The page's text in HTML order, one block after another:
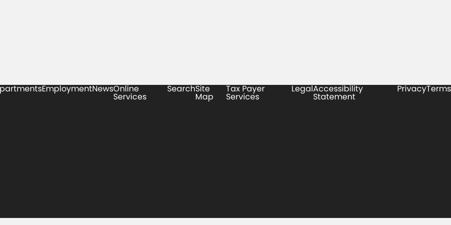
EmploymentNewsOnline
Services
SearchSite
Map
Tax Payer
Services
LegalAccessibility
Statement
PrivacyTerms